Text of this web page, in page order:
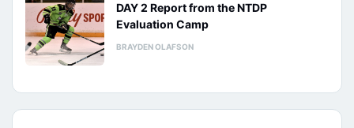
DAY 2 Report from the NTDP
Evaluation Camp
BRAYDEN OLAFSON